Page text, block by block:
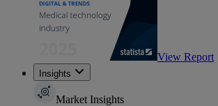
View Report
Insights
Market Insights